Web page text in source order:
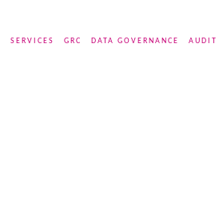
SERVICES GRC DATA GOVERNANCE AUDIT